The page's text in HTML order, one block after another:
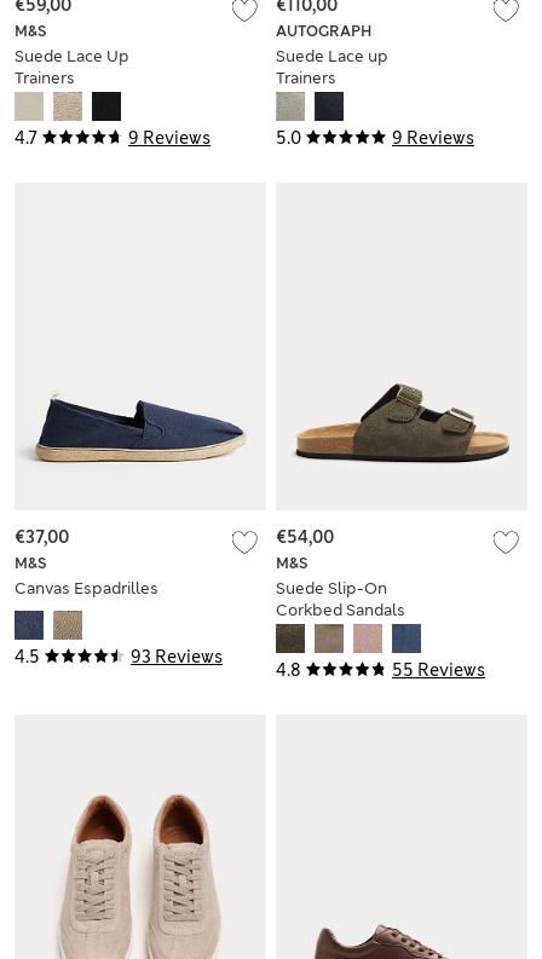
4.7 9 Reviews
M&S
Suede Lace Up
Trainers
€59,00
5.0 9 Reviews
AUTOGRAPH
Suede Lace up
Trainers
€110,00
4.5 93 Reviews
M&S
Canvas Espadrilles
€37,00
4.8 55 Reviews
M&S
Suede Slip-On
Corkbed Sandals
€54,00